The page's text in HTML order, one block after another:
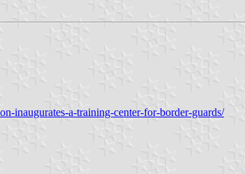
inaugurates-a-training-center-for-border-guards/